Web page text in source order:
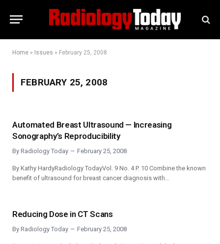
Home » Issues » February 25, 2008
FEBRUARY 25, 2008
Automated Breast Ultrasound — Increasing
Sonography’s Reproducibility
By Radiology Today February 25, 2008
By Kathy HardyRadiology TodayVol. 9 No. 4 P. 10 Combine the known
benefit of ultrasound for breast cancer diagnosis with…
Reducing Dose in CT Scans
By Radiology Today February 25, 2008